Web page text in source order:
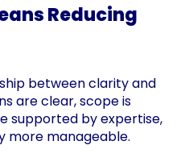
Reducing
between clarity and
are clear, scope is
supported by expertise,
more manageable.